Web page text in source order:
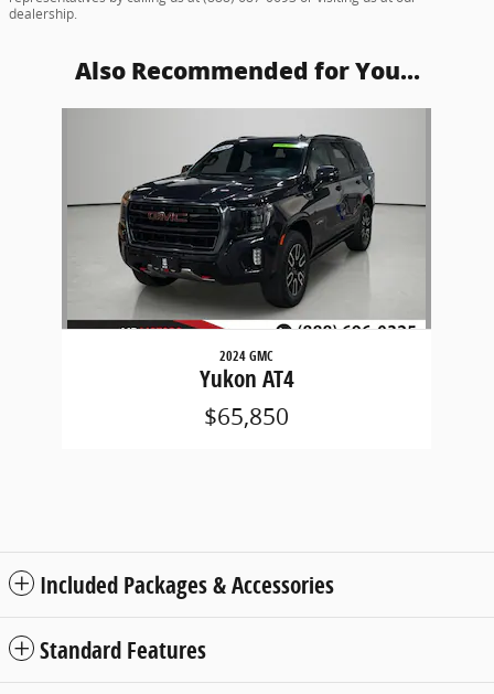
dealership.
Also Recommended for You...
2024 GMC
Yukon AT4
$65,850
Included Packages & Accessories
Standard Features